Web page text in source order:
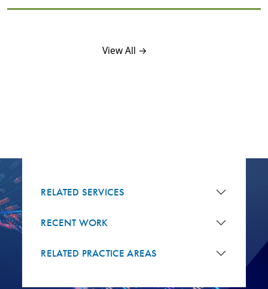
View All →
RELATED SERVICES
RECENT WORK
RELATED PRACTICE AREAS